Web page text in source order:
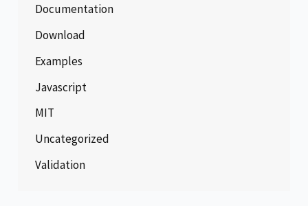
Documentation
Download
Examples
Javascript
MIT
Uncategorized
Validation